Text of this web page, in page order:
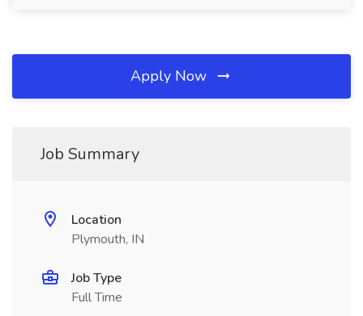
Apply Now
Job Summary
Location
Plymouth, IN
Job Type
Full Time